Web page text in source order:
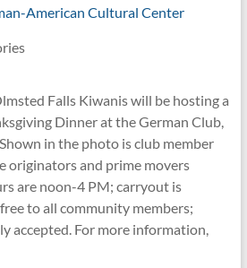
American Cultural Center
Falls Kiwanis will be hosting a
Dinner at the German Club,
in the photo is club member
originators and prime movers
are noon-4 PM; carryout is
to all community members;
accepted. For more information,